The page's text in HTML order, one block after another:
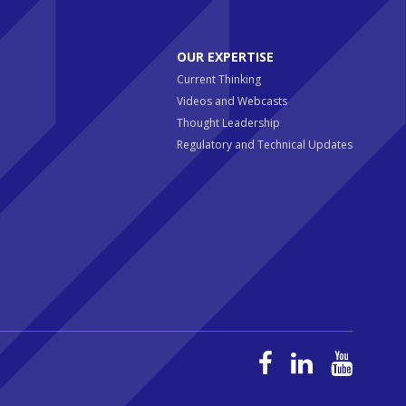
OUR EXPERTISE
Current Thinking
Videos and Webcasts
Thought Leadership
Regulatory and Technical Updates